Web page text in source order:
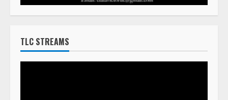
TLC STREAMS